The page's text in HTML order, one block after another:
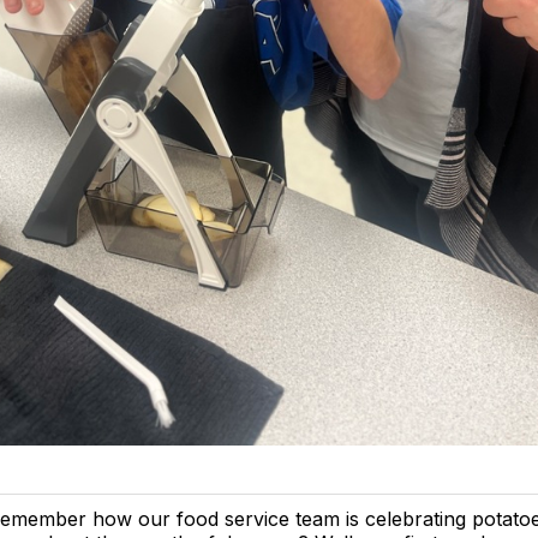
how our food service team is celebrating